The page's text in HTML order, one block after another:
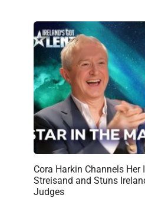
Cora Harkin Channels Her
Streisand and Stuns
Judges